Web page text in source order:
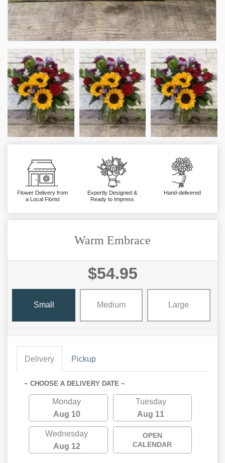
Flower Delivery from
a Local Florist
Expertly Designed &
Ready to Impress
Hand-delivered
Warm Embrace
$54.95
Small Medium Large
Delivery Pickup
~ CHOOSE A DELIVERY DATE ~
Monday
Aug 10
Tuesday
Aug 11
Wednesday
Aug 12
OPEN
CALENDAR